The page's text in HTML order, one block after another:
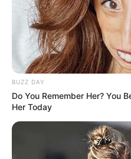
Confession from one of
BUZZ DAY
Do You Remember Her? You
Her Today